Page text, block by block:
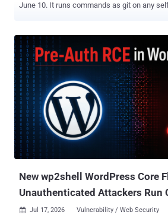
June 10. It runs commands as git on any self-managed 18.11.3
Jupyter notebook and opens its commit diff,
pointer. Enough of those and an automated
libraries in memory. Two more notebooks
administrator rights, no CI or runner access,
access to anyone else's project. GitLab did not file the fix as a
security fix. A review by The Hacker News found
listed under bug fixes in the June 10 patch
security-fix table. There is no CVE, no CVSS
of the notebook-diff chain. Operators who
New wp2shell WordPress Core
Unauthenticated Attackers Run
 Jul 17, 2026 Vulnerability / Web Security